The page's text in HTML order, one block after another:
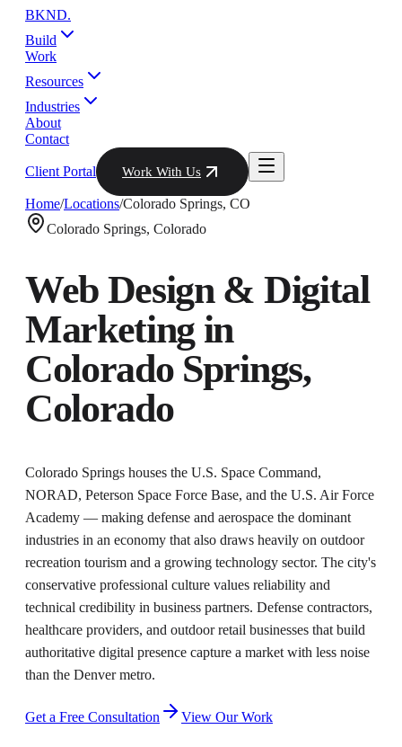
BKND.
Build
Work
Resources
Industries
About
Contact
Client Portal Work With Us
Home/Locations/Colorado Springs, CO
Colorado Springs, Colorado
Web Design & Digital
Marketing in
Colorado Springs,
Colorado
Colorado Springs houses the U.S. Space Command,
NORAD, Peterson Space Force Base, and the U.S. Air Force
Academy — making defense and aerospace the dominant
industries in an economy that also draws heavily on outdoor
recreation tourism and a growing technology sector. The city's
conservative professional culture values reliability and
technical credibility in business partners. Defense contractors,
healthcare providers, and outdoor retail businesses that build
authoritative digital presence capture a market with less noise
than the Denver metro.
Get a Free Consultation View Our Work